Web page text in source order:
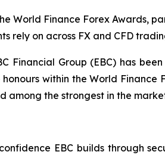
World Finance Forex Awards,
rely on across FX and CFD
Financial Group (EBC) has
within the World
the strongest in the
EBC builds through